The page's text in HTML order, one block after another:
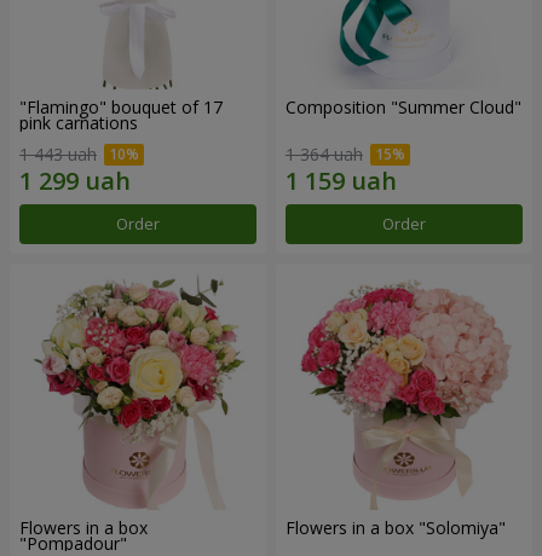
"Flamingo" bouquet of 17
pink carnations
1 443 uah
Order
Composition "Summer Cloud"
1 364 uah
Order
Flowers in a box
"Pompadour"
Flowers in a box "Solomiya"